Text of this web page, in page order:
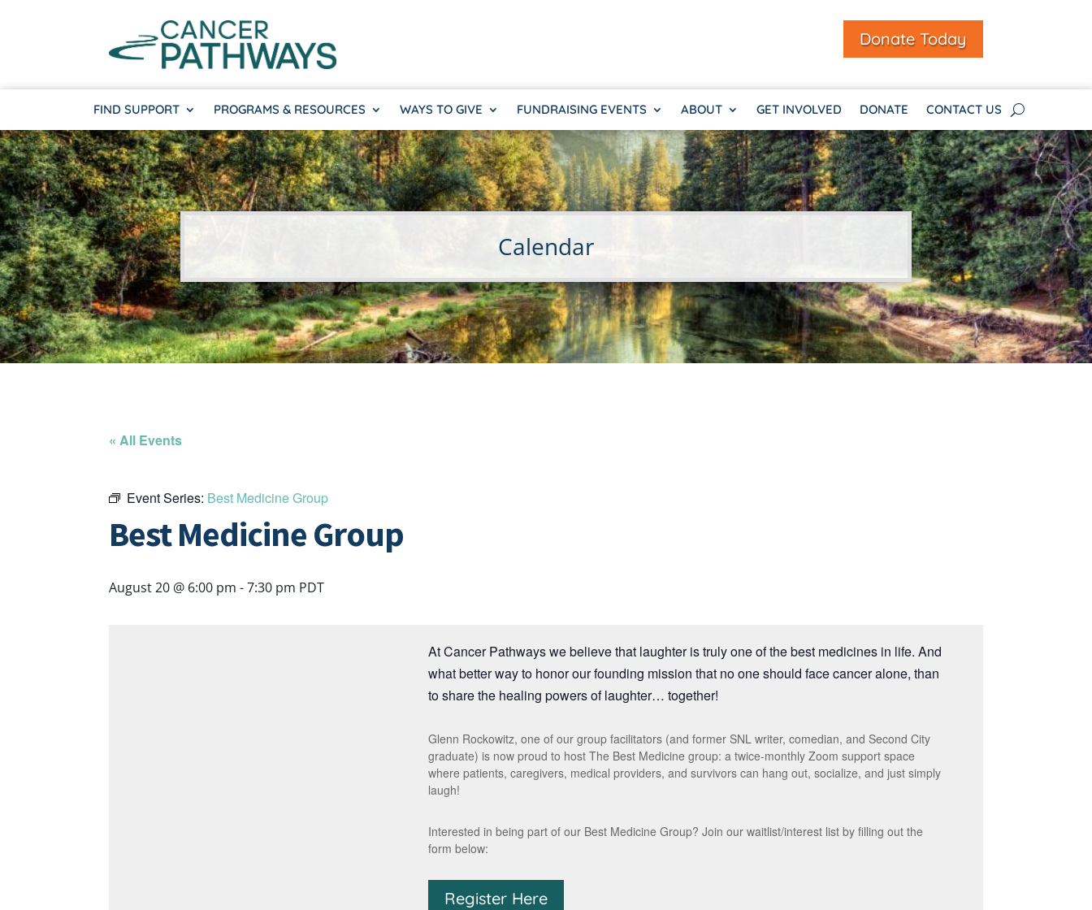
Donate Today
FIND SUPPORT PROGRAMS & RESOURCES WAYS TO GIVE FUNDRAISING EVENTS ABOUT GET INVOLVED DONATE CONTACT US
Calendar
« All Events
Event Series: Best Medicine Group
Best Medicine Group
August 20 @ 6:00 pm -7:30 pm PDT
At Cancer Pathways we believe that laughter is truly one of the best medicines in life. And
what better way to honor our founding mission that no one should face cancer alone, than
to share the healing powers of laughter… together!
Glenn Rockowitz, one of our group facilitators (and former SNL writer, comedian, and Second City
graduate) is now proud to host The Best Medicine group: a twice-monthly Zoom support space
where patients, caregivers, medical providers, and survivors can hang out, socialize, and just simply
laugh!
Interested in being part of our Best Medicine Group? Join our waitlist/interest list by filling out the
form below:
Register Here